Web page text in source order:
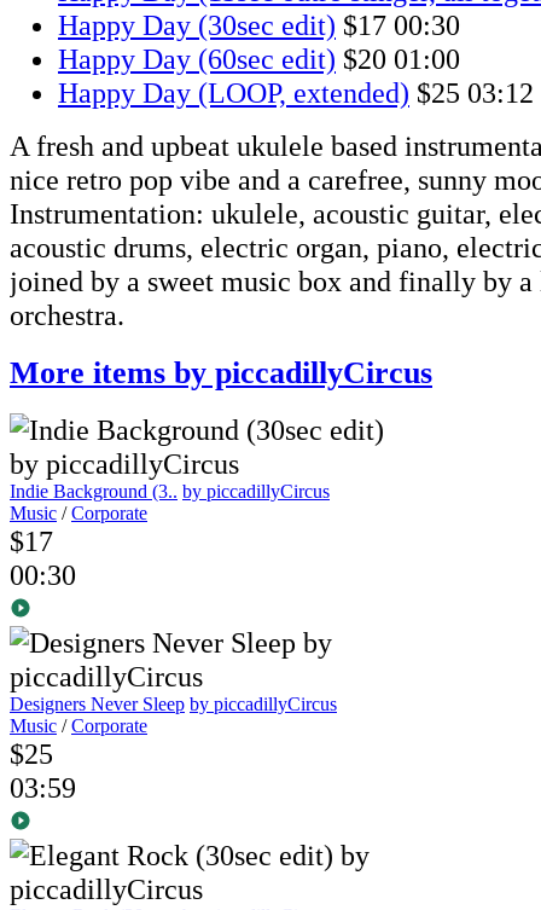
Happy Day (30sec edit) $17 00:30
Happy Day (60sec edit) $20 01:00
Happy Day (LOOP, extended) $25 03:12
A fresh and upbeat ukulele based
nice retro pop vibe and a carefree, sunny
Instrumentation: ukulele, acoustic guitar,
acoustic drums, electric organ, piano,
joined by a sweet music box and finally by
orchestra.
More items by piccadillyCircus
Indie Background (3.. by piccadillyCircus
Music /Corporate
$17
00:30
Designers Never Sleep by piccadillyCircus
Music /Corporate
$25
03:59